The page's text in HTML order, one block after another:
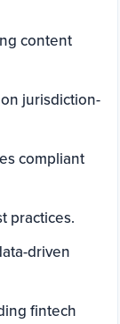
content
jurisdiction-
compliant
practices.
driven
fintech